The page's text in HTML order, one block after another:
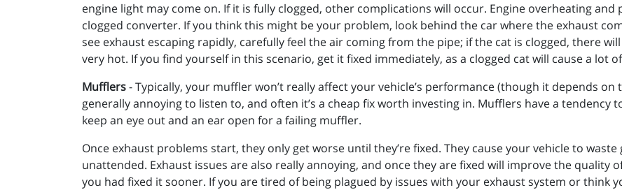
engine light may come on. If it is fully clogged, other complications will occur. Engine overheating
clogged converter. If you think this might be your problem, look behind the car where the exhaust
see exhaust escaping rapidly, carefully feel the air coming from the pipe; if the cat is clogged, there
very hot. If you find yourself in this scenario, get it fixed immediately, as a clogged cat will cause a lot
Mufflers- Typically, your muffler won’t really affect your vehicle’s performance (though it depends
generally annoying to listen to, and often it’s a cheap fix worth investing in. Mufflers have a
keep an eye out and an ear open for a failing muffler.
Once exhaust problems start, they only get worse until they’re fixed. They cause your vehicle to
unattended. Exhaust issues are also really annoying, and once they are fixed will improve the quality
you had fixed it sooner. If you are tired of being plagued by issues with your exhaust system or think